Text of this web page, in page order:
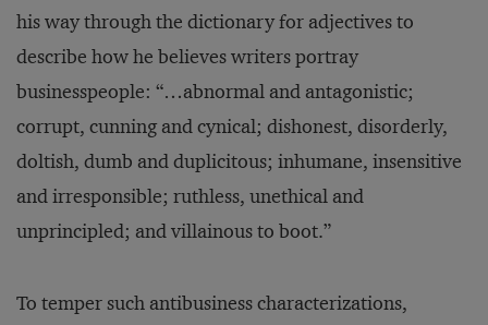
his way through the dictionary for adjectives to
describe how he believes writers portray
businesspeople: “…abnormal and antagonistic;
corrupt, cunning and cynical; dishonest, disorderly,
doltish, dumb and duplicitous; inhumane, insensitive
and irresponsible; ruthless, unethical and
unprincipled; and villainous to boot.”
To temper such antibusiness characterizations,